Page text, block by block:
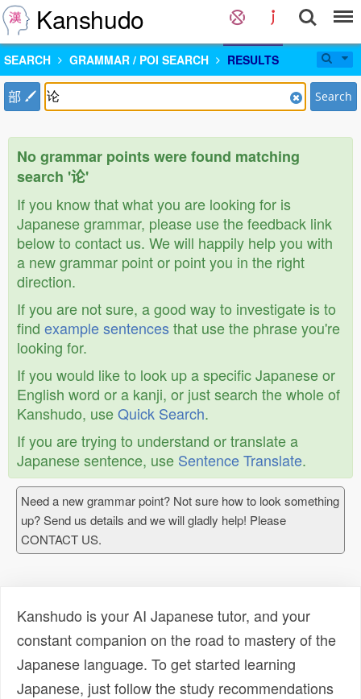
Kanshudo
SEARCH GRAMMAR / POI SEARCH RESULTS
部 Search
No grammar points were found matching
search '论'
If you know that what you are looking for is
Japanese grammar, please use the feedback link
below to contact us. We will happily help you with
a new grammar point or point you in the right
direction.
If you are not sure, a good way to investigate is to
find example sentencesthat use the phrase you're
looking for.
If you would like to look up a specific Japanese or
English word or a kanji, or just search the whole of
Kanshudo, useQuick Search.
If you are trying to understand or translate a
Japanese sentence, use Sentence Translate.
Need a new grammar point? Not sure how to look something
up? Send us details and we will gladly help! Please
CONTACT US.
Kanshudo is your AI Japanese tutor, and your
constant companion on the road to mastery of the
Japanese language. To get started learning
Japanese, just follow the study recommendations